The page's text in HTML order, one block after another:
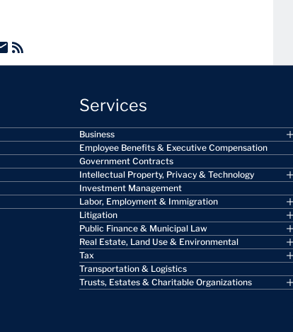
Services
Business
Employee Benefits & Executive Compensation
Government Contracts
Intellectual Property, Privacy & Technology
Investment Management
Labor, Employment & Immigration
Litigation
Public Finance & Municipal Law
Real Estate, Land Use & Environmental
Tax
Transportation & Logistics
Trusts, Estates & Charitable Organizations